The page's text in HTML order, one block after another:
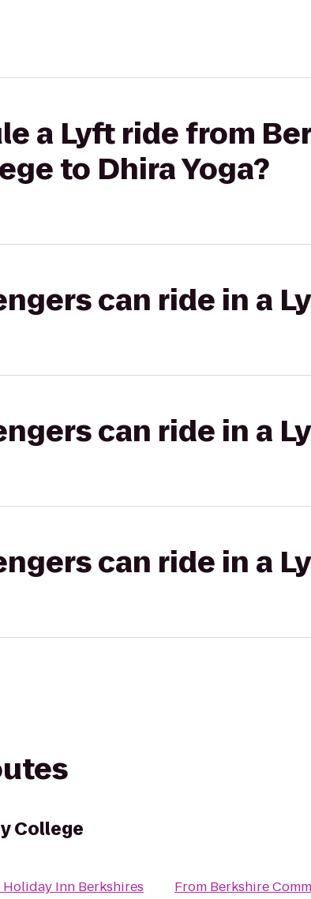
a Lyft ride from
to Dhira Yoga?
can ride in a
can ride in a
can ride in a
College
Holiday Inn Berkshires
From Berkshire